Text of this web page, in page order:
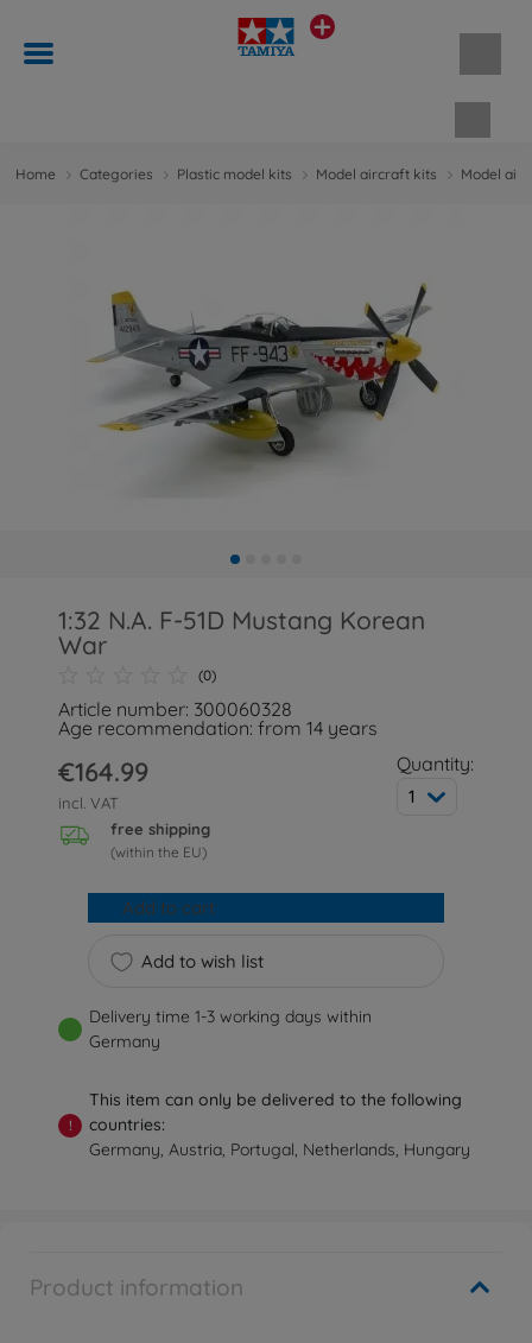
Home Categories Plastic model kits Model aircraft kits Model
1:32 N.A. F-51D Mustang Korean
War
(0)
Article number: 300060328
Age recommendation: from 14 years
€164.99
incl. VAT
free shipping
(within the EU)
Quantity:
1
Add to wish list
Add to cart
Delivery time 1-3 working days within
Germany
!
This item can only be delivered to the following
countries:
Germany, Austria, Portugal, Netherlands, Hungary
Product information